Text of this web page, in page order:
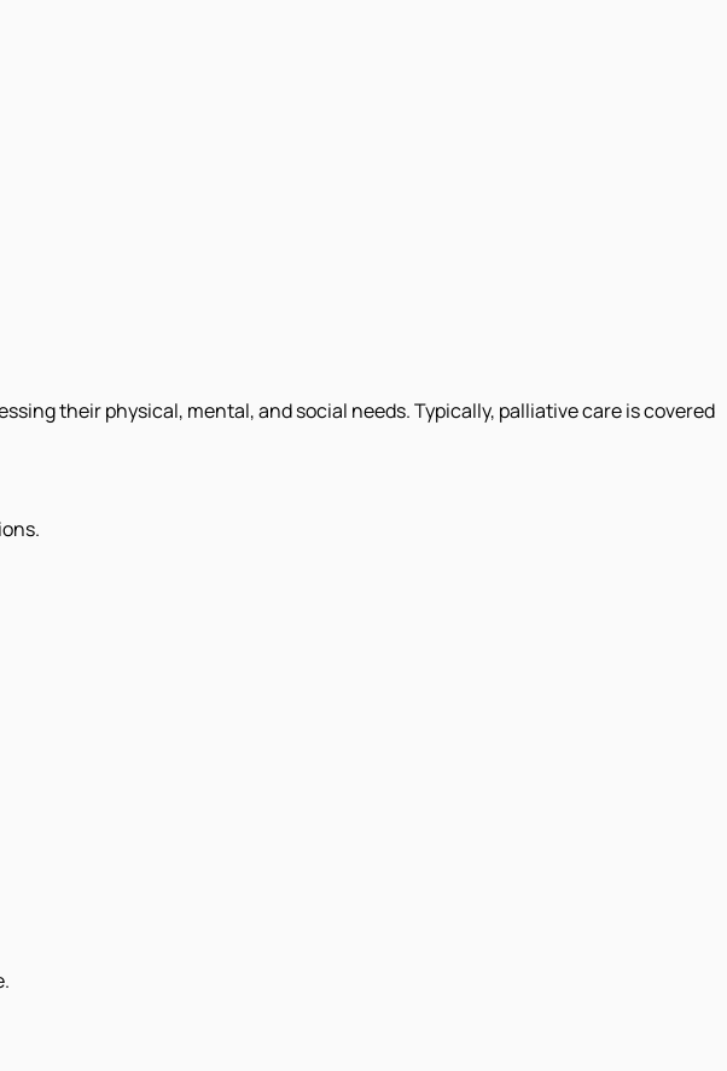
their physical, mental, and social needs. Typically, palliative care is covered